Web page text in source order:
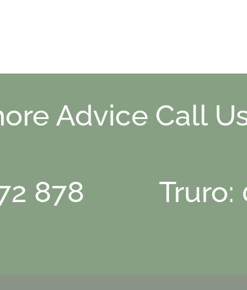
Advice Call
878 Truro: